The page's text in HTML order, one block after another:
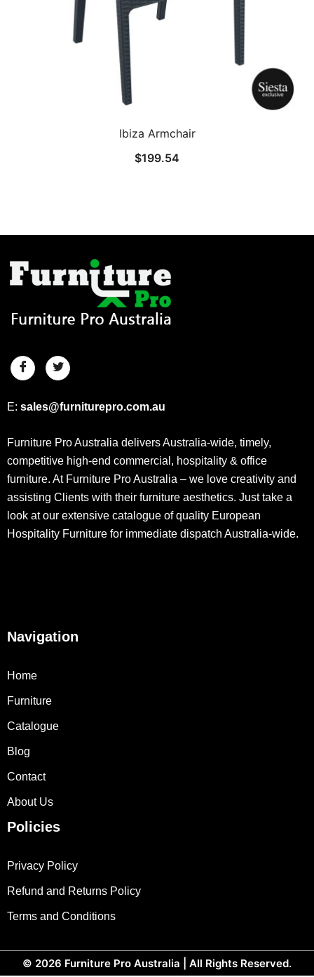
Ibiza Armchair
$199.54
E: sales@furniturepro.com.au
Furniture Pro Australia delivers Australia-wide, timely,
competitive high-end commercial, hospitality & office
furniture. At Furniture Pro Australia – we love creativity and
assisting Clients with their furniture aesthetics. Just take a
look at our extensive catalogue of quality European
Hospitality Furniture for immediate dispatch Australia-wide.
Navigation
Home
Furniture
Catalogue
Blog
Contact
About Us
Policies
Privacy Policy
Refund and Returns Policy
Terms and Conditions
© 2026 Furniture Pro Australia | All Rights Reserved.